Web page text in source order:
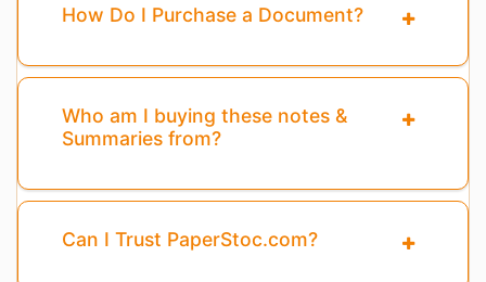
How Do I Purchase a Document?
Who am I buying these notes &
Summaries from?
Can I Trust PaperStoc.com?